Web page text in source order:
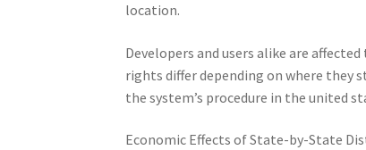
location.
Developers and users alike are
rights differ depending on where they
the system’s procedure in the united
Economic Effects of State-by-State